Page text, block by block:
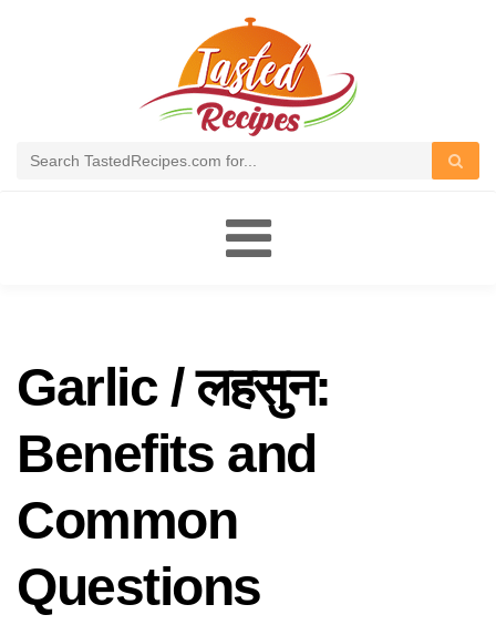
Garlic / लहसुन:
Benefits and
Common
Questions
Toggle
navigation